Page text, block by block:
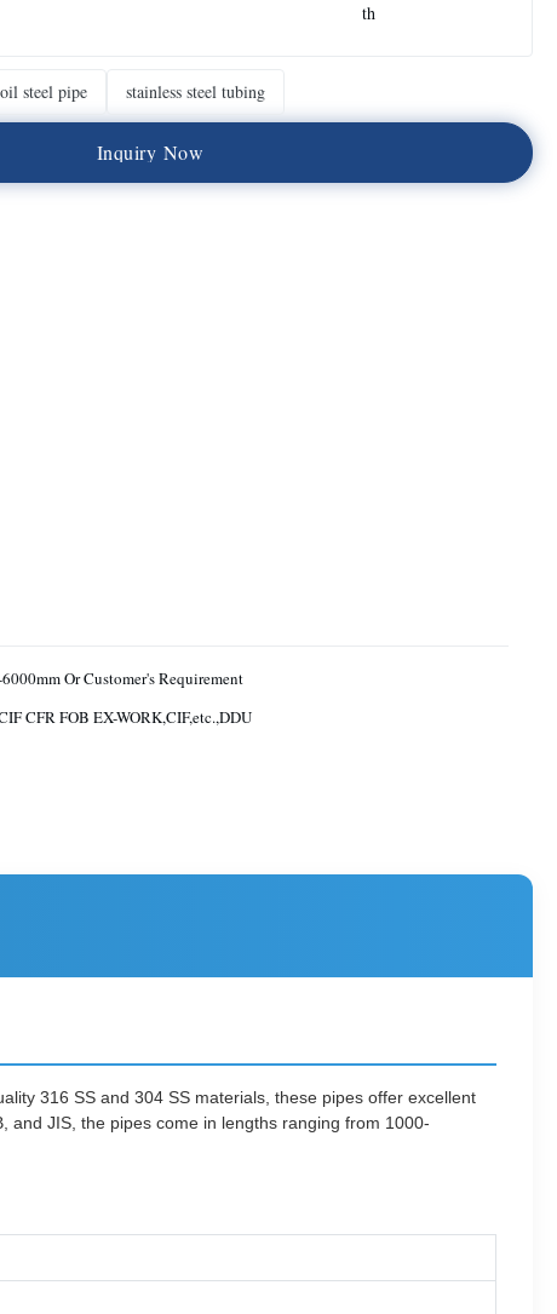
th
oil steel pipe stainless steel tubing
Inquiry Now
Or Customer's Requirement
CFR FOB EX-WORK,CIF,etc.,DDU
316 SS and 304 SS materials, these pipes offer excellent
and JIS, the pipes come in lengths ranging from 1000-